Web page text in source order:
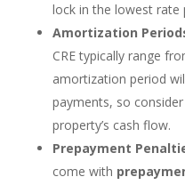
lock in the lowest rate
Amortization
CRE typically range
amortization period
payments, so
property’s cash flow.
Prepayment
come with